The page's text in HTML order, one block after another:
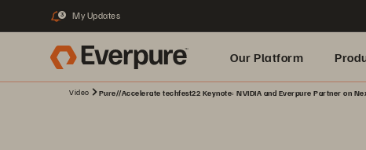
3 My Updates
Our Platform
Video Pure//Accelerate techfest22 Keynote: NVIDIA and Everpure Partner on